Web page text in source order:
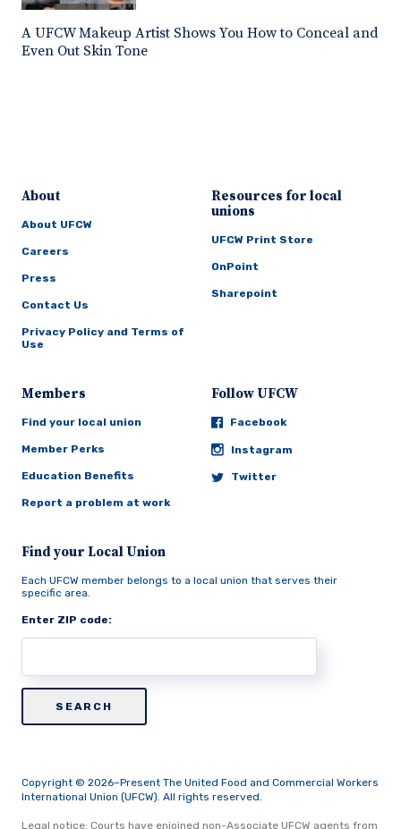
A UFCW Makeup Artist Shows You How to Conceal and
Even Out Skin Tone
About
About UFCW
Careers
Press
Contact Us
Privacy Policy and Terms of
Use
Resources for local
unions
UFCW Print Store
OnPoint
Sharepoint
Members
Find your local union
Member Perks
Education Benefits
Report a problem at work
Follow UFCW
Facebook
Instagram
Twitter
Find your Local Union
Each UFCW member belongs to a local union that serves their
specific area.
Enter ZIP code:
Copyright © 2026–Present The United Food and Commercial Workers
International Union (UFCW). All rights reserved.
Legal notice: Courts have enjoined non-Associate UFCW agents from